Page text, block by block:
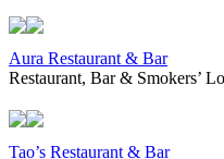
Aura Restaurant & Bar
Restaurant, Bar & Smokers’
Tao’s Restaurant & Bar